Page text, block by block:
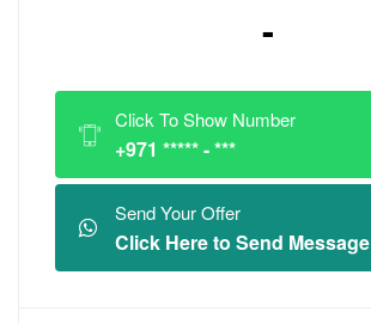
-
Click To Show Number
+971 ***** - ***
Send Your Offer
Click Here to Send Message